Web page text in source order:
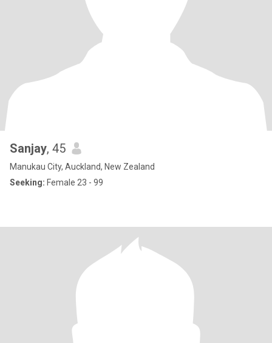
Sanjay, 45
Manukau City, Auckland, New Zealand
Seeking: Female 23 - 99